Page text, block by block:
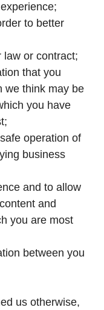
to better
law or contract;
that you
we think may be
you have
operation of
business
and to allow
and
you are most
between you
us otherwise,